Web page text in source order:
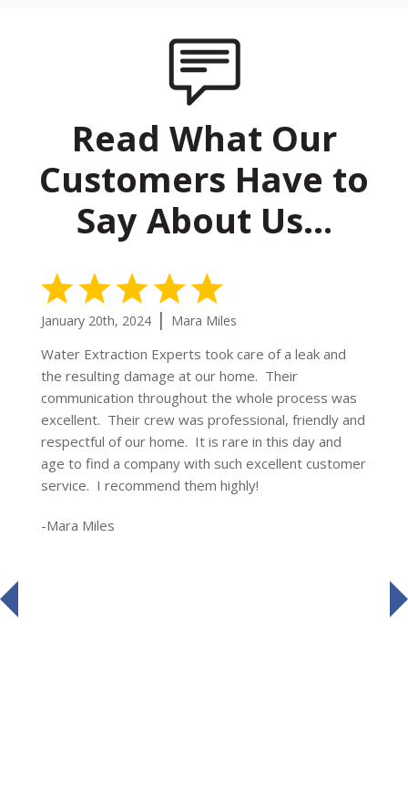
Read What Our
Customers Have to
Say About Us…
January 20th, 2024 | Mara Miles
Water Extraction Experts took care of a leak and
the resulting damage at our home. Their
communication throughout the whole process was
excellent. Their crew was professional, friendly and
respectful of our home. It is rare in this day and
age to find a company with such excellent customer
service. I recommend them highly!
-Mara Miles
prev